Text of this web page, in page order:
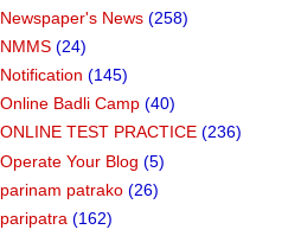
Newspaper's News (258)
NMMS (24)
Notification (145)
Online Badli Camp (40)
ONLINE TEST PRACTICE (236)
Operate Your Blog (5)
parinam patrako (26)
paripatra (162)